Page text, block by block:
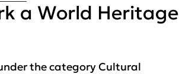
a World Heritage
the category Cultural